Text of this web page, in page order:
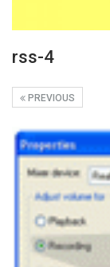
rss-4
PREVIOUS